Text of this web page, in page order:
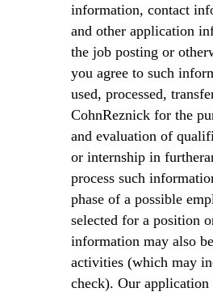
information, contact
and other application
the job posting or
you agree to such
used, processed,
CohnReznick for the
and evaluation of
or internship in
process such
phase of a possible
selected for a position
information may also
activities (which may
check). Our